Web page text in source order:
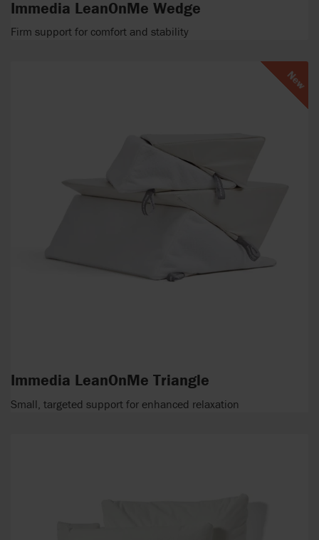
Immedia LeanOnMe Wedge
Firm support for comfort and stability
New
Immedia LeanOnMe Triangle
Small, targeted support for enhanced relaxation